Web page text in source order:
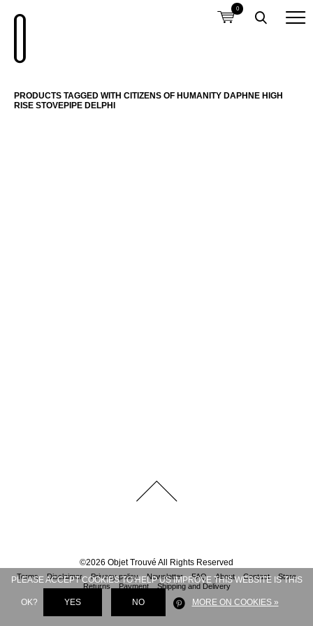
0
PRODUCTS TAGGED WITH CITIZENS OF HUMANITY DAPHNE HIGH
RISE STOVEPIPE DELPHI
©2026 Objet Trouvé All Rights Reserved
Terms Disclaimer Privacy policy Newsletter FAQ About Contact
Store
Returns
Payment Shipping and Delivery
PLEASE ACCEPT COOKIES TO HELP US IMPROVE THIS WEBSITE IS THIS
OK? YES NO MORE ON COOKIES »